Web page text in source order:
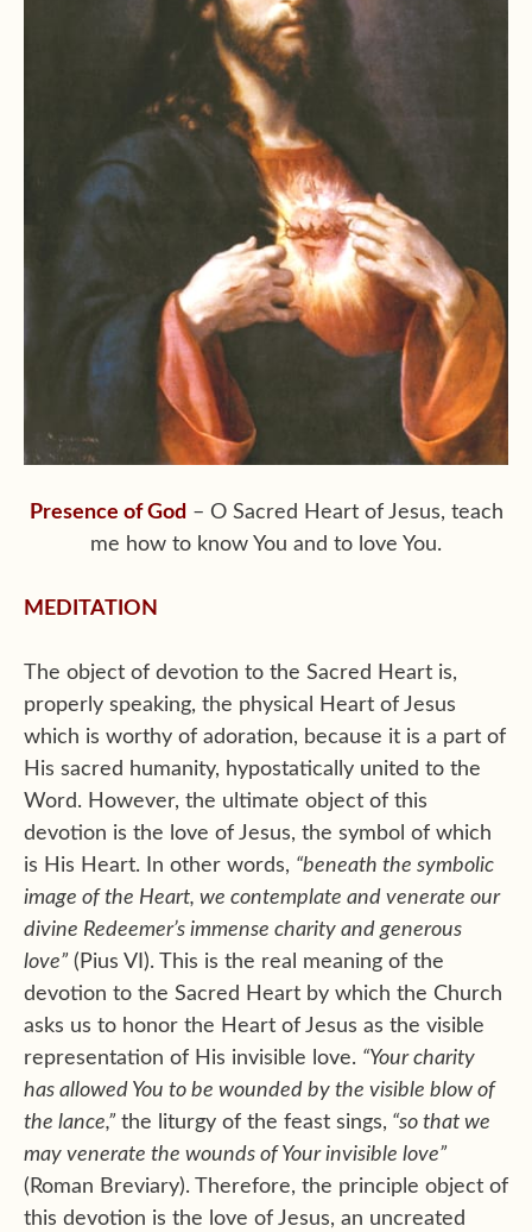
Presence of God – O Sacred Heart of Jesus, teach
me how to know You and to love You.
MEDITATION
The object of devotion to the Sacred Heart is,
properly speaking, the physical Heart of Jesus
which is worthy of adoration, because it is a part of
His sacred humanity, hypostatically united to the
Word. However, the ultimate object of this
devotion is the love of Jesus, the symbol of which
is His Heart. In other words, “beneath the symbolic
image of the Heart, we contemplate and venerate our
divine Redeemer’s immense charity and generous
love” (Pius VI). This is the real meaning of the
devotion to the Sacred Heart by which the Church
asks us to honor the Heart of Jesus as the visible
representation of His invisible love. “Your charity
has allowed You to be wounded by the visible blow of
the lance,” the liturgy of the feast sings, “so that we
may venerate the wounds of Your invisible love”
(Roman Breviary). Therefore, the principle object of
this devotion is the love of Jesus, an uncreated